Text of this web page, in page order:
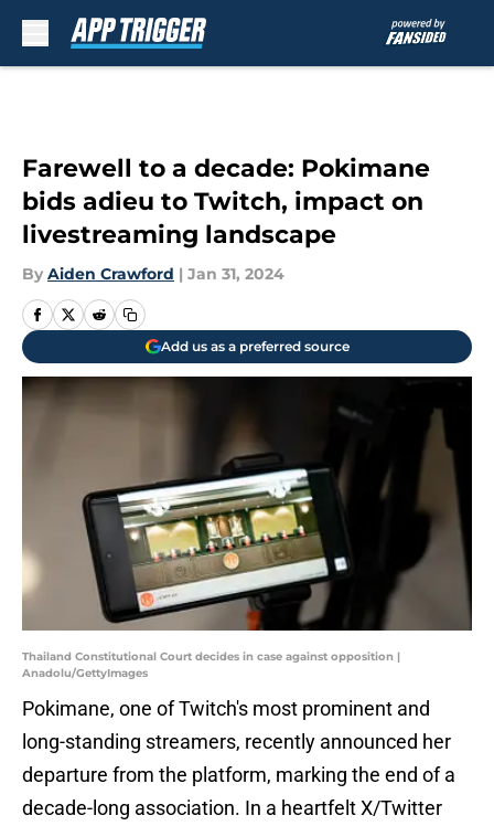
Farewell to a decade: Pokimane
bids adieu to Twitch, impact on
livestreaming landscape
By Aiden Crawford | Jan 31, 2024
Add us as a preferred source
Thailand Constitutional Court decides in case against opposition |
Anadolu/GettyImages
Pokimane, one of Twitch's most prominent and
long-standing streamers, recently announced her
departure from the platform, marking the end of a
decade-long association. In a heartfelt X/Twitter